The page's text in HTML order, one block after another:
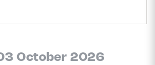
October 2026